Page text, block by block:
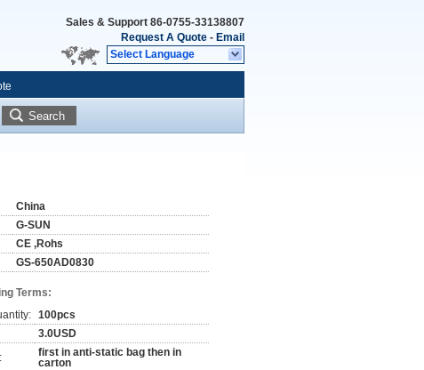
Sales & Support 86-0755-33138807
Request A Quote - Email
Select Language
Search
China
G-SUN
CE ,Rohs
GS-650AD0830
Terms:
100pcs
3.0USD
first in anti-static bag then in
carton